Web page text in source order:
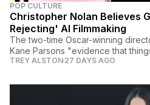
POP CULTURE
Christopher Nolan Believes
Rejecting' AI Filmmaking
The two-time Oscar-winning
Kane Parsons "evidence that
TREY ALSTON 27 DAYS AGO